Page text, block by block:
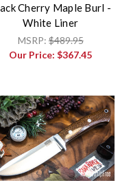
Cherry Maple Burl -
White Liner
MSRP:$489.95
Our Price:$367.45